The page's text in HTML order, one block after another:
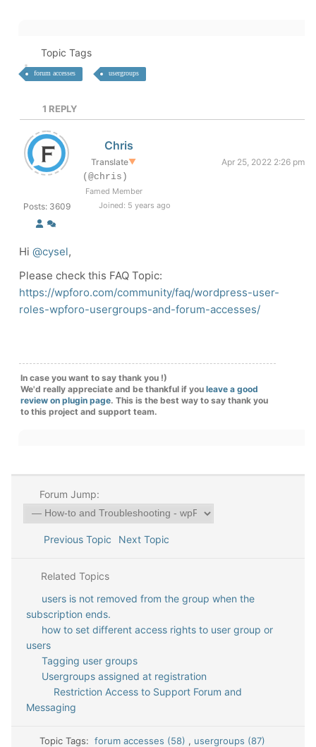
Topic Tags
forum accesses usergroups
1 REPLY
Posts: 3609
Chris
Translate▼
Apr 25, 2022 2:26 pm
(@chris)
Famed Member
Joined: 5 years ago
Hi @cysel,
Please check this FAQ Topic:
https://wpforo.com/community/faq/wordpress-user-
roles-wpforo-usergroups-and-forum-accesses/
In case you want to say thank you !)
We'd really appreciate and be thankful if you leave a good
review on plugin page. This is the best way to say thank you
to this project and support team.
Forum Jump:
Previous Topic Next Topic
Related Topics
users is not removed from the group when the
subscription ends.
how to set different access rights to user group or
users
Tagging user groups
Usergroups assigned at registration
Restriction Access to Support Forum and
Messaging
Topic Tags:forum accesses (58) , usergroups (87)